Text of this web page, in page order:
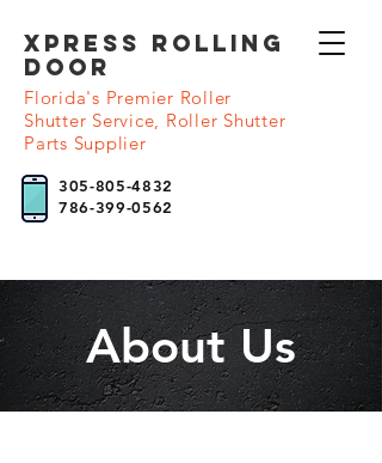
XPRESS Rolling
DooR
305-805-4832
786-399-0562
Florida's Premier Roller
Shutter Service, Roller Shutter
Parts Supplier
About Us